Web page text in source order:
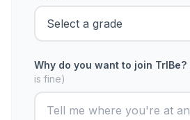
Why do you want to join TrIBe?
is fine)